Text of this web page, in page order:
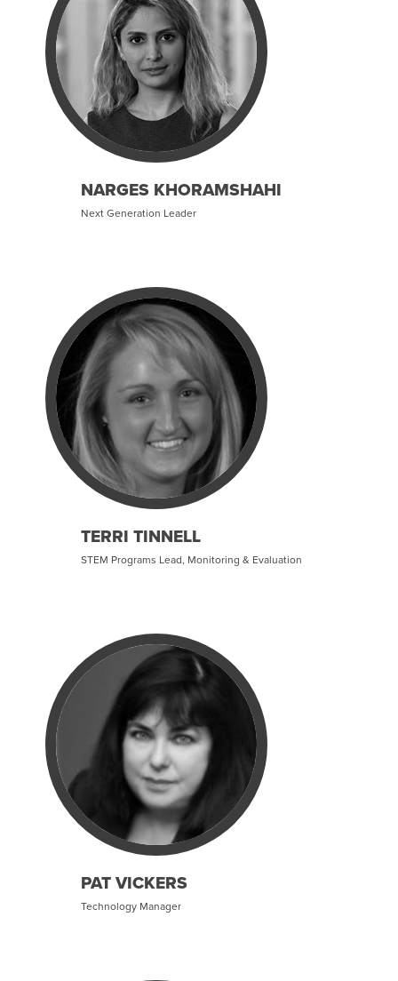
NARGES KHORAMSHAHI
Next Generation Leader
TERRI TINNELL
STEM Programs Lead, Monitoring & Evaluation
PAT VICKERS
Technology Manager